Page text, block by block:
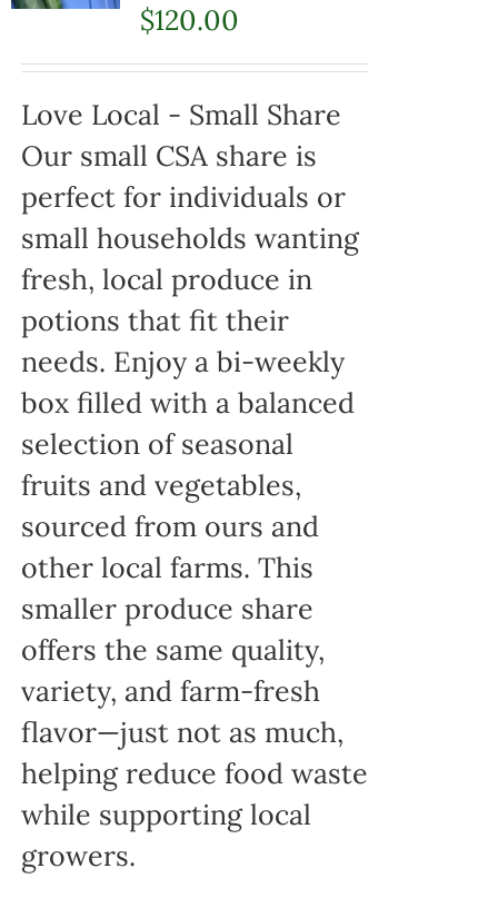
$120.00
Love Local - Small Share
Our small CSA share is
perfect for individuals or
small households wanting
fresh, local produce in
potions that fit their
needs. Enjoy a bi-weekly
box filled with a balanced
selection of seasonal
fruits and vegetables,
sourced from ours and
other local farms. This
smaller produce share
offers the same quality,
variety, and farm-fresh
flavor—just not as much,
helping reduce food waste
while supporting local
growers.